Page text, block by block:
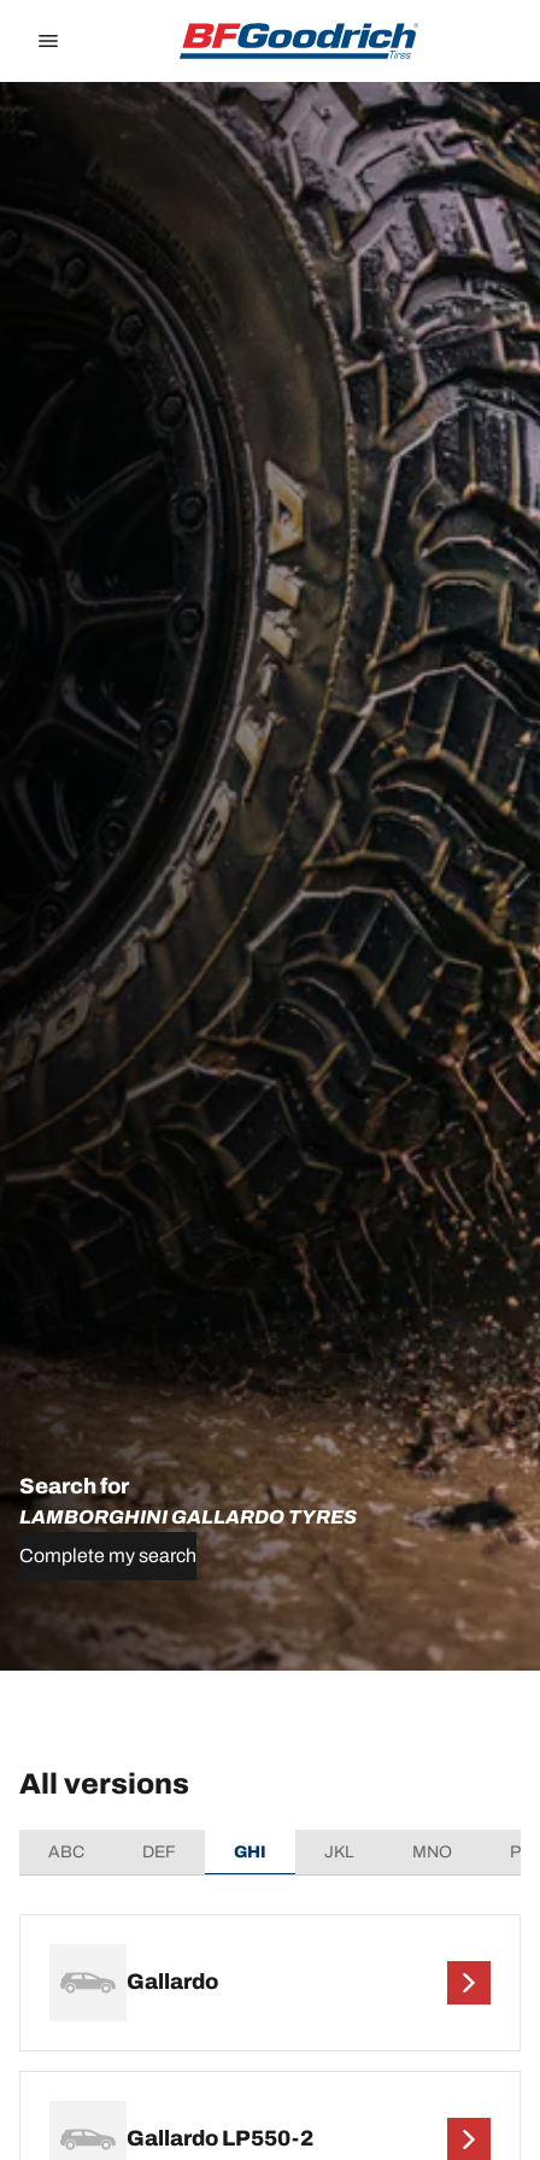
Search for
LAMBORGHINI GALLARDO TYRES
Complete my search
All versions
ABC DEF GHI JKL MNO
Gallardo
Gallardo LP550-2